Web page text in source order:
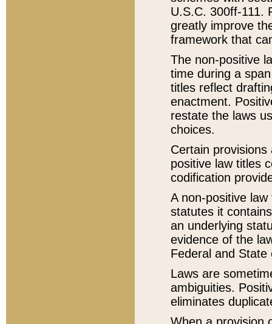
U.S.C. 300ff-111.
greatly improve
framework that
The non-positive
time during a
titles reflect
enactment.
restate the laws
choices.
Certain
positive law titles
codification
A non-positive
statutes it
an underlying
evidence of the
Federal and State
Laws are
ambiguities.
eliminates